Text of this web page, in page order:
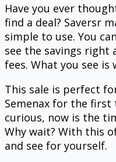
Have you ever
find a deal? Saversr
simple to use. You
see the savings right
fees. What you see is
This sale is perfect
Semenax for the first
curious, now is the
Why wait? With this
and see for yourself.